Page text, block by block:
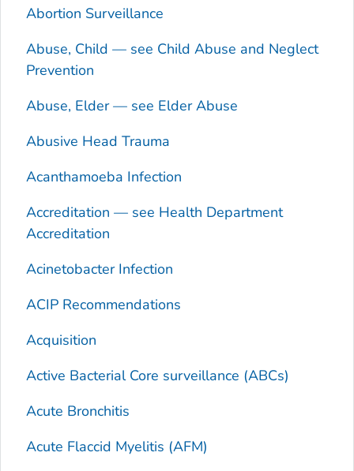
Abortion Surveillance
Abuse, Child — see Child Abuse and Neglect
Prevention
Abuse, Elder — see Elder Abuse
Abusive Head Trauma
Acanthamoeba Infection
Accreditation — see Health Department
Accreditation
AcinetobacterInfection
ACIP Recommendations
Acquisition
Active Bacterial Core surveillance (ABCs)
Acute Bronchitis
Acute Flaccid Myelitis (AFM)